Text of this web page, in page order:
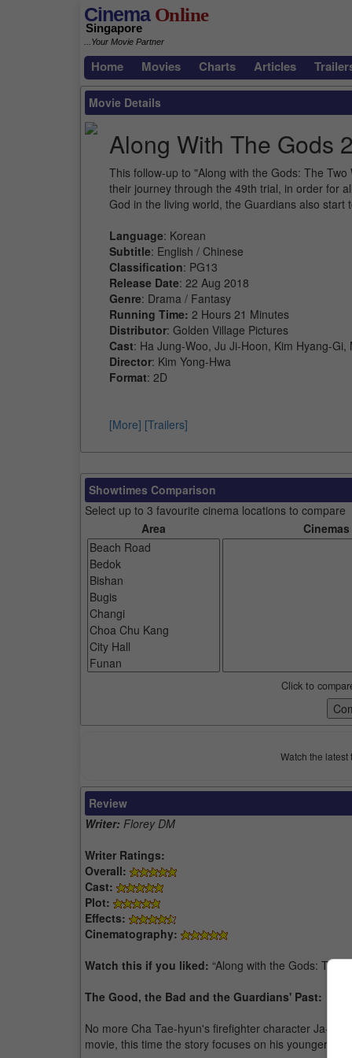
CinemaOnline
Singapore
...Your Movie Partner
Home Movies Charts Articles
Movie Details
Along With The Gods
This follow-up to "Along with the Gods: The
their journey through the 49th trial, in order for
God in the living world, the Guardians also
Language: Korean
Subtitle: English / Chinese
Classification: PG13
Release Date: 22 Aug 2018
Genre: Drama / Fantasy
Running Time: 2 Hours 21 Minutes
Distributor: Golden Village Pictures
Cast: Ha Jung-Woo, Ju Ji-Hoon, Kim Hyang-Gi,
Director: Kim Yong-Hwa
Format: 2D
[More] [Trailers]
Showtimes Comparison
Select up to 3 favourite cinema locations to compare
Area
Cinemas
Click to
Watch the
Review
Writer: Florey DM
Writer Ratings:
Overall:
Cast:
Plot:
Effects:
Cinematography:
Watch this if you liked: “Along with the Gods: The
The Good, the Bad and the Guardians' Past:
No more Cha Tae-hyun's firefighter character Ja-
movie, this time the story focuses on his younger